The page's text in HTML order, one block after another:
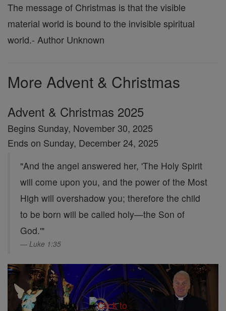
The message of Christmas is that the visible
material world is bound to the invisible spiritual
world.- Author Unknown
More Advent & Christmas
Advent & Christmas 2025
Begins Sunday, November 30, 2025
Ends on Sunday, December 24, 2025
"And the angel answered her, 'The Holy Spirit
will come upon you, and the power of the Most
High will overshadow you; therefore the child
to be born will be called holy—the Son of
God.'"
Luke 1:35